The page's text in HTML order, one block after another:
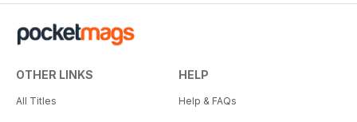
OTHER LINKS
All Titles
HELP
Help & FAQs